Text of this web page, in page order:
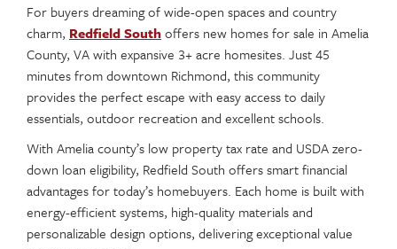
For buyers dreaming of wide-open spaces and country
charm, Redfield Southoffers new homes for sale in Amelia
County, VA with expansive 3+ acre homesites. Just 45
minutes from downtown Richmond, this community
provides the perfect escape with easy access to daily
essentials, outdoor recreation and excellent schools.
With Amelia county’s low property tax rate and USDA zero-
down loan eligibility, Redfield South offers smart financial
advantages for today’s homebuyers. Each home is built with
energy-efficient systems, high-quality materials and
personalizable design options, delivering exceptional value